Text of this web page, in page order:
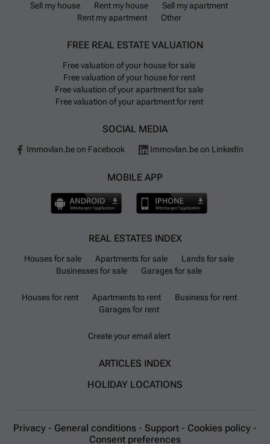
Sell my house Rent my house
Sell my apartment
Rent my apartment
Other
FREE REAL ESTATE VALUATION
Free valuation of your house for sale
Free valuation of your house for rent
Free valuation of your apartment for sale
Free valuation of your apartment for rent
SOCIAL MEDIA
Immovlan.be on Facebook Immovlan.be on LinkedIn
MOBILE APP
REAL ESTATES INDEX
Houses for sale Apartments for sale
Lands for sale
Businesses for sale
Garages for sale
Houses for rent Apartments to rent
Business for rent
Garages for rent
Create your email alert
ARTICLES INDEX
HOLIDAY LOCATIONS
Privacy - General conditions - Support - Cookies policy -
Consent preferences